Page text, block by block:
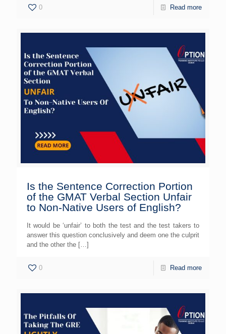
0 Read more
Is the Sentence Correction Portion
of the GMAT Verbal Section Unfair
to Non-Native Users of English?
It would be ‘unfair’ to both the test and the test takers to
answer this question conclusively and deem one the culprit
and the other the […]
0 Read more